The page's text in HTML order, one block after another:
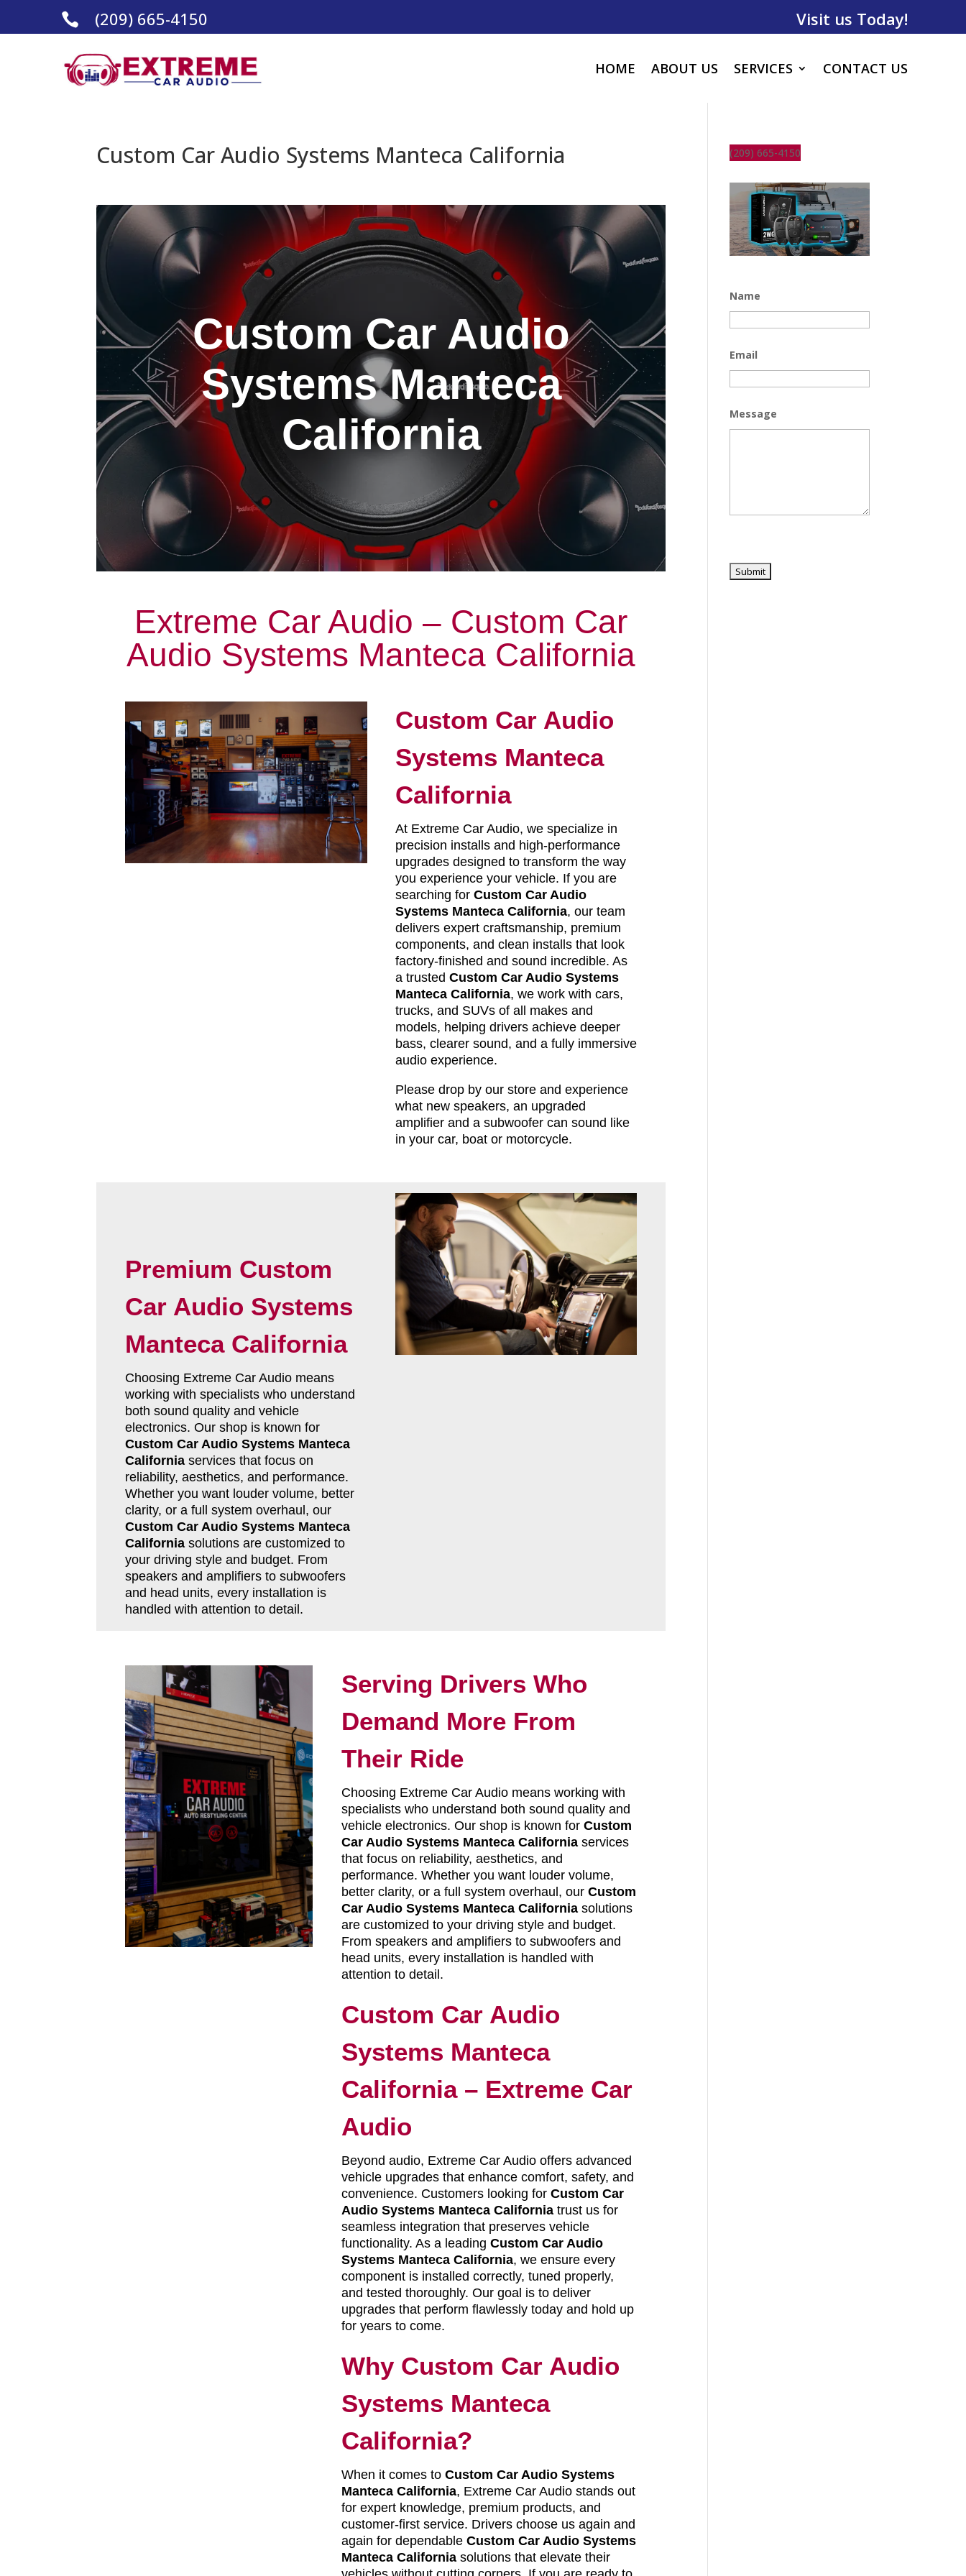
 (209) 665-4150 Visit us Today!
HOME ABOUT US SERVICES CONTACT US
Custom Car Audio Systems Manteca California
Custom Car Audio
Systems Manteca
California
Extreme Car Audio – Custom Car
Audio Systems Manteca California
Custom Car Audio
Systems Manteca
California
At Extreme Car Audio, we specialize in
precision installs and high-performance
upgrades designed to transform the way
you experience your vehicle. If you are
searching for Custom Car Audio
Systems Manteca California, our team
delivers expert craftsmanship, premium
components, and clean installs that look
factory-finished and sound incredible. As
a trusted Custom Car Audio Systems
Manteca California, we work with cars,
trucks, and SUVs of all makes and
models, helping drivers achieve deeper
bass, clearer sound, and a fully immersive
audio experience.
Please drop by our store and experience
what new speakers, an upgraded
amplifier and a subwoofer can sound like
in your car, boat or motorcycle.
Premium Custom
Car Audio Systems
Manteca California
Choosing Extreme Car Audio means
working with specialists who understand
both sound quality and vehicle
electronics. Our shop is known for
Custom Car Audio Systems Manteca
Californiaservices that focus on
reliability, aesthetics, and performance.
Whether you want louder volume, better
clarity, or a full system overhaul, our
Custom Car Audio Systems Manteca
Californiasolutions are customized to
your driving style and budget. From
speakers and amplifiers to subwoofers
and head units, every installation is
handled with attention to detail.
Serving Drivers Who
Demand More From
Their Ride
Choosing Extreme Car Audio means working with
specialists who understand both sound quality and
vehicle electronics. Our shop is known for Custom
Car Audio Systems Manteca Californiaservices
that focus on reliability, aesthetics, and
performance. Whether you want louder volume,
better clarity, or a full system overhaul, our Custom
Car Audio Systems Manteca Californiasolutions
are customized to your driving style and budget.
From speakers and amplifiers to subwoofers and
head units, every installation is handled with
attention to detail.
Custom Car Audio
Systems Manteca
California – Extreme Car
Audio
Beyond audio, Extreme Car Audio offers advanced
vehicle upgrades that enhance comfort, safety, and
convenience. Customers looking for Custom Car
Audio Systems Manteca Californiatrust us for
seamless integration that preserves vehicle
functionality. As a leading Custom Car Audio
Systems Manteca California, we ensure every
component is installed correctly, tuned properly,
and tested thoroughly. Our goal is to deliver
upgrades that perform flawlessly today and hold up
for years to come.
Why Custom Car Audio
Systems Manteca
California?
When it comes to Custom Car Audio Systems
Manteca California, Extreme Car Audio stands out
for expert knowledge, premium products, and
customer-first service. Drivers choose us again and
again for dependable Custom Car Audio Systems
Manteca Californiasolutions that elevate their
(209) 665-4150
Name
Email
Message